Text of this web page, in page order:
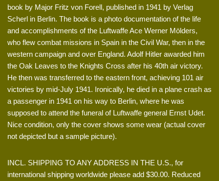
book by Major Fritz von Forell, published in 1941 by Verlag
Scherl in Berlin. The book is a photo documentation of the life
and accomplishments of the Luftwaffe Ace Werner Mölders,
who flew combat missions in Spain in the Civil War, then in the
western campaign and over England. Adolf Hitler awarded him
the Oak Leaves to the Knights Cross after his 40th air victory.
He then was transferred to the eastern front, achieving 101 air
victories by mid-July 1941. Ironically, he died in a plane crash as
a passenger in 1941 on his way to Berlin, where he was
supposed to attend the funeral of Luftwaffe general Ernst Udet.
Nice condition, only the cover shows some wear (actual cover
not depicted but a sample picture).
INCL. SHIPPING TO ANY ADDRESS IN THE U.S., for
international shipping worldwide please add $30.00. Reduced